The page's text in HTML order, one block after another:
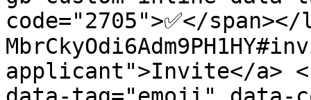
code="2705">✅</
applicant">Invite</a>